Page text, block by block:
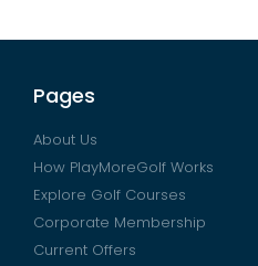
Pages
About Us
How PlayMoreGolf Works
Explore Golf Courses
Corporate Membership
Current Offers